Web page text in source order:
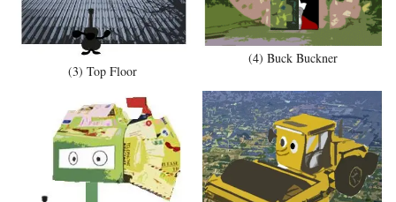
(3) Top Floor
(4) Buck Buckner